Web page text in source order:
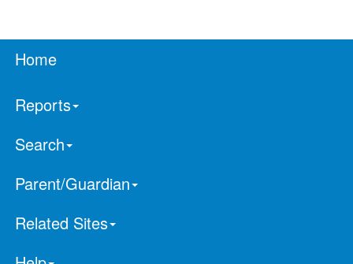
Home
Reports
Search
Parent/Guardian
Related Sites